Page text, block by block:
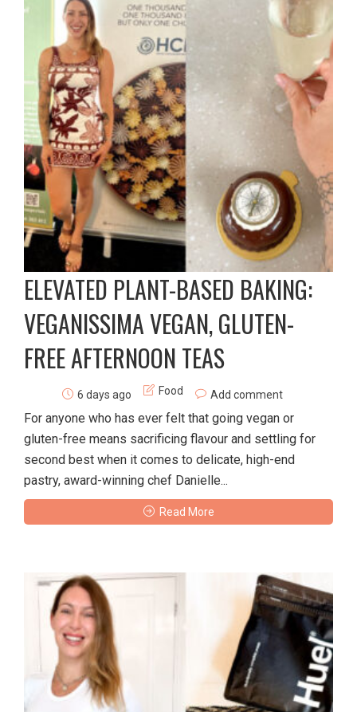
ELEVATED PLANT-BASED BAKING:
VEGANISSIMA VEGAN, GLUTEN-
FREE AFTERNOON TEAS
6 days ago Food Add comment
For anyone who has ever felt that going vegan or
gluten-free means sacrificing flavour and settling for
second best when it comes to delicate, high-end
pastry, award-winning chef Danielle...
Read More